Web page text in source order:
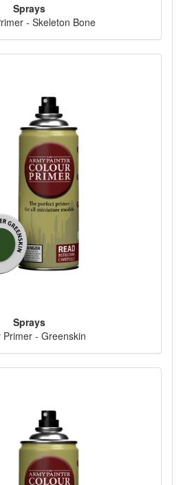
Sprays
- Skeleton Bone
Sprays
Primer - Greenskin